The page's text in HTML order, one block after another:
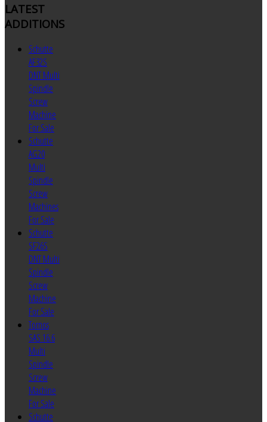
LATEST
ADDITIONS
Schutte
AF32S
DNT Multi
Spindle
Screw
Machine
For Sale
Schutte
AG20
Multi
Spindle
Screw
Machines
For Sale
Schutte
SF26S
DNT Multi
Spindle
Screw
Machine
For Sale
Tornos
SAS 16.6
Multi
Spindle
Screw
Machine
For Sale
Schutte